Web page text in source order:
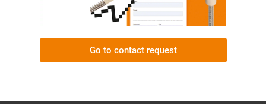
Go to contact request